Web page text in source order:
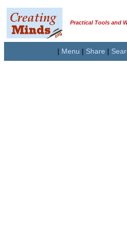
Practical Tools and
| Menu | Share |